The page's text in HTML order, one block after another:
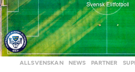
ALLSVENSKAN NEWS PARTNER